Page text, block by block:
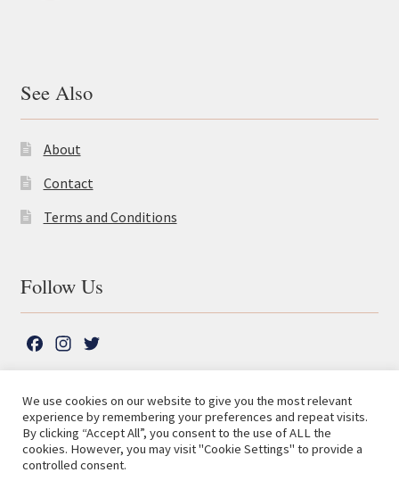
See Also
About
Contact
Terms and Conditions
Follow Us
e
b
o
o
t
a
g
r
t
t
e
r
© The Lutterworth Press 2026
Privacy Policy
Search
for:
We use cookies on our website to give you the most relevant
experience by remembering your preferences and repeat visits.
By clicking “Accept All”, you consent to the use of ALL the
cookies. However, you may visit "Cookie Settings" to provide a
controlled consent.